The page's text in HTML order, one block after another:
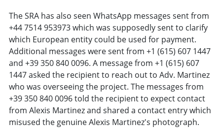
The SRA has also seen WhatsApp messages sent from
+44 7514 953973 which was supposedly sent to clarify
which European entity could be used for payment.
Additional messages were sent from +1 (615) 607 1447
and +39 350 840 0096. A message from +1 (615) 607
1447 asked the recipient to reach out to Adv. Martinez
who was overseeing the project. The messages from
+39 350 840 0096 told the recipient to expect contact
from Alexis Martinez and shared a contact entry which
misused the genuine Alexis Martinez's photograph.